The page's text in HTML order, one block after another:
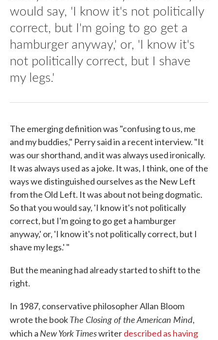
would say, 'I know it's not politically
correct, but I'm going to go get a
hamburger anyway,' or, 'I know it's
not politically correct, but I shave
my legs.'
The emerging definition was "confusing to us, me
and my buddies," Perry said in a recent interview. "It
was our shorthand, and it was always used ironically.
It was always used as a joke. It was, I think, one of the
ways we distinguished ourselves as the New Left
from the Old Left. It was about not being dogmatic.
So that you would say, 'I know it's not politically
correct, but I'm going to go get a hamburger
anyway,' or, 'I know it's not politically correct, but I
shave my legs.' "
But the meaning had already started to shift to the
right.
In 1987, conservative philosopher Allan Bloom
wrote the bookThe Closing of the American Mind,
which a New York Timeswriterdescribed as having